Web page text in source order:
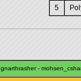
5
gnarthrasher-